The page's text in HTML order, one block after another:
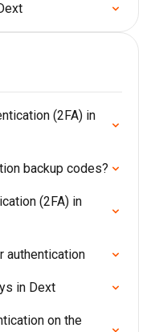
(2FA) in
backup codes?
(2FA) in
authentication
in Dext
on the